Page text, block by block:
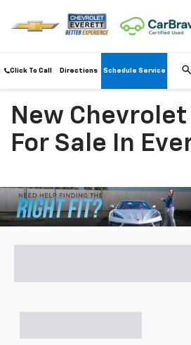
Click To Call Directions Schedule Service
New
For Sale In